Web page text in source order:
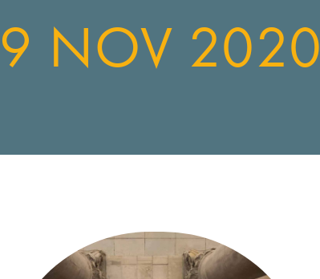
NOV 2020